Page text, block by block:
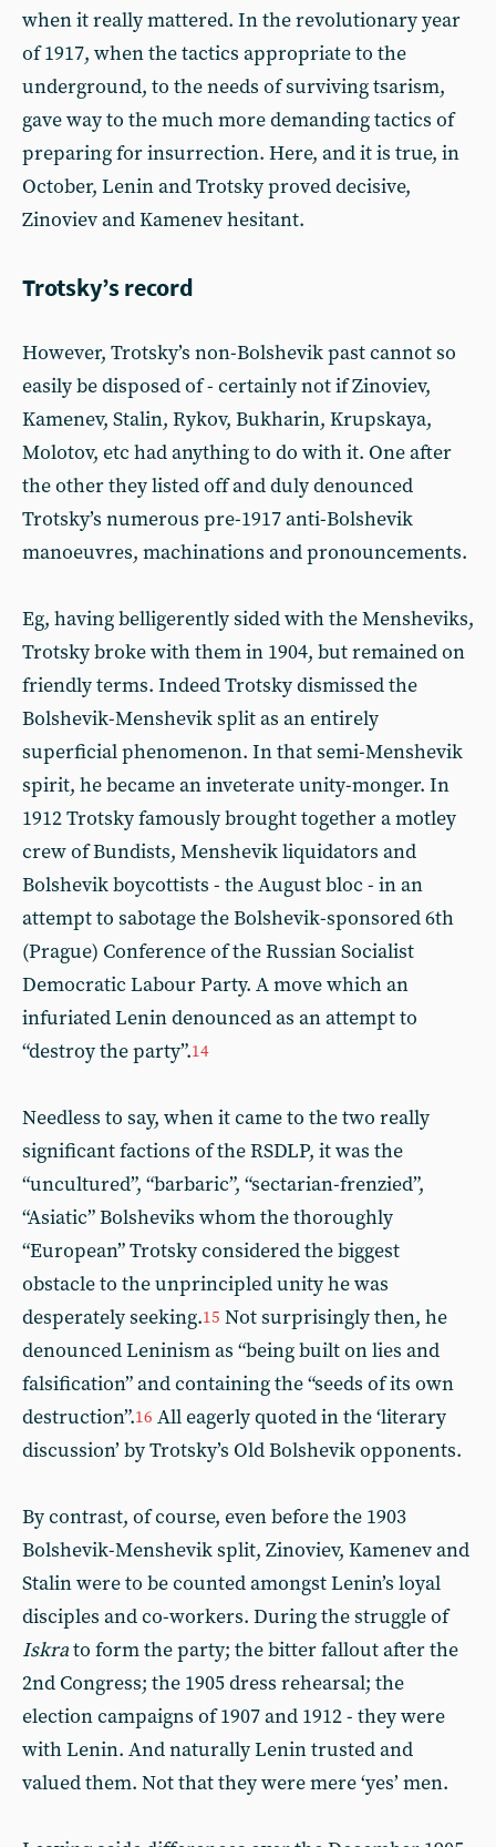
when it really mattered. In the revolutionary year
of 1917, when the tactics appropriate to the
underground, to the needs of surviving tsarism,
gave way to the much more demanding tactics of
preparing for insurrection. Here, and it is true, in
October, Lenin and Trotsky proved decisive,
Zinoviev and Kamenev hesitant.
Trotsky’s record
However, Trotsky’s non-Bolshevik past cannot so
easily be disposed of - certainly not if Zinoviev,
Kamenev, Stalin, Rykov, Bukharin, Krupskaya,
Molotov, etc had anything to do with it. One after
the other they listed off and duly denounced
Trotsky’s numerous pre-1917 anti-Bolshevik
manoeuvres, machinations and pronouncements.
Eg, having belligerently sided with the Mensheviks,
Trotsky broke with them in 1904, but remained on
friendly terms. Indeed Trotsky dismissed the
Bolshevik-Menshevik split as an entirely
superficial phenomenon. In that semi-Menshevik
spirit, he became an inveterate unity-monger. In
1912 Trotsky famously brought together a motley
crew of Bundists, Menshevik liquidators and
Bolshevik boycottists - the August bloc - in an
attempt to sabotage the Bolshevik-sponsored 6th
(Prague) Conference of the Russian Socialist
Democratic Labour Party. A move which an
infuriated Lenin denounced as an attempt to
“destroy the party”.14
Needless to say, when it came to the two really
significant factions of the RSDLP, it was the
“uncultured”, “barbaric”, “sectarian-frenzied”,
“Asiatic” Bolsheviks whom the thoroughly
“European” Trotsky considered the biggest
obstacle to the unprincipled unity he was
desperately seeking.15 Not surprisingly then, he
denounced Leninism as “being built on lies and
falsification” and containing the “seeds of its own
destruction”.16 All eagerly quoted in the ‘literary
discussion’ by Trotsky’s Old Bolshevik opponents.
By contrast, of course, even before the 1903
Bolshevik-Menshevik split, Zinoviev, Kamenev and
Stalin were to be counted amongst Lenin’s loyal
disciples and co-workers. During the struggle of
Iskrato form the party; the bitter fallout after the
2nd Congress; the 1905 dress rehearsal; the
election campaigns of 1907 and 1912 - they were
with Lenin. And naturally Lenin trusted and
valued them. Not that they were mere ‘yes’ men.